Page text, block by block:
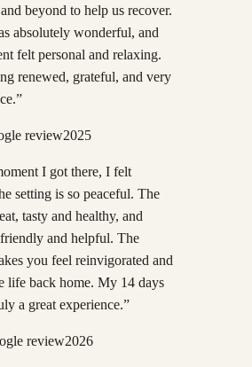
beyond to help us recover.
absolutely wonderful, and
felt personal and relaxing.
renewed, grateful, and very
”
review2025
I got there, I felt
setting is so peaceful. The
tasty and healthy, and
and helpful. The
you feel reinvigorated and
life back home. My 14 days
a great experience.”
review2026